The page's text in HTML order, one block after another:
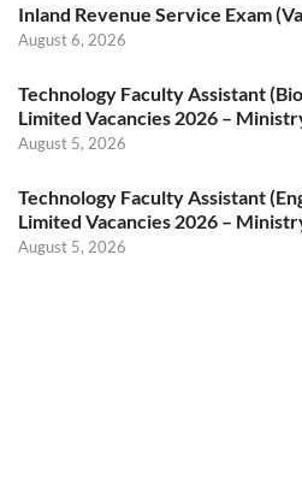
Inland Revenue Service Exam
August 6, 2026
Technology Faculty Assistant
Limited Vacancies 2026 –
August 5, 2026
Technology Faculty Assistant
Limited Vacancies 2026 –
August 5, 2026